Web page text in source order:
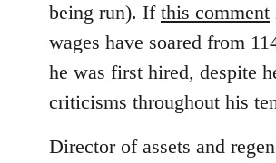
being run). If this comment
wages have soared from
he was first hired, despite
criticisms throughout his
Director of assets and